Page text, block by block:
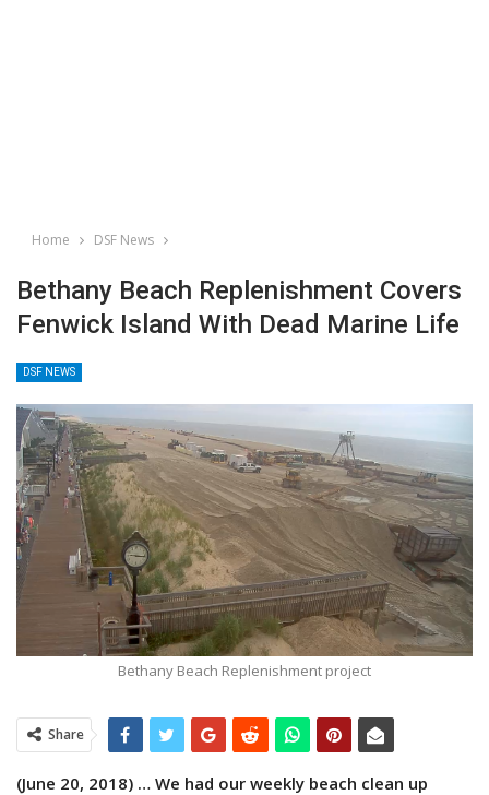
Home DSF News
Bethany Beach Replenishment Covers
Fenwick Island With Dead Marine Life
DSF NEWS
Bethany Beach Replenishment project
Share
(June 20, 2018) … We had our weekly beach clean up